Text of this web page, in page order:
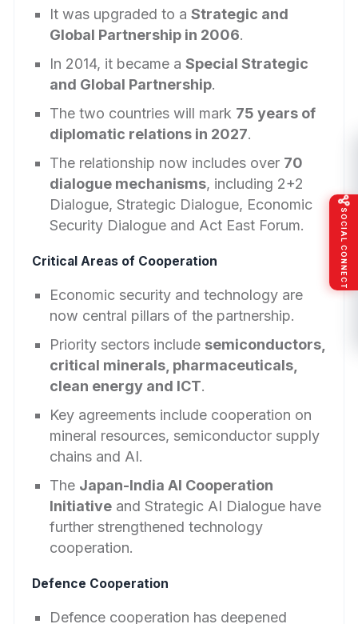
It was upgraded to aStrategic and
Global Partnership in 2006.
In 2014, it became aSpecial Strategic
and Global Partnership.
The two countries will mark 75 years of
diplomatic relations in 2027.
The relationship now includes over 70
dialogue mechanisms, including 2+2
Dialogue, Strategic Dialogue, Economic
Security Dialogue and Act East Forum.
Critical Areas of Cooperation
Economic security and technology are
now central pillars of the partnership.
Priority sectors include semiconductors,
critical minerals, pharmaceuticals,
clean energy and ICT.
Key agreements include cooperation on
mineral resources, semiconductor supply
chains and AI.
The Japan-India AI Cooperation
Initiative and Strategic AI Dialogue have
further strengthened technology
cooperation.
Defence Cooperation
Defence cooperation has deepened
SOCIAL CONNECT